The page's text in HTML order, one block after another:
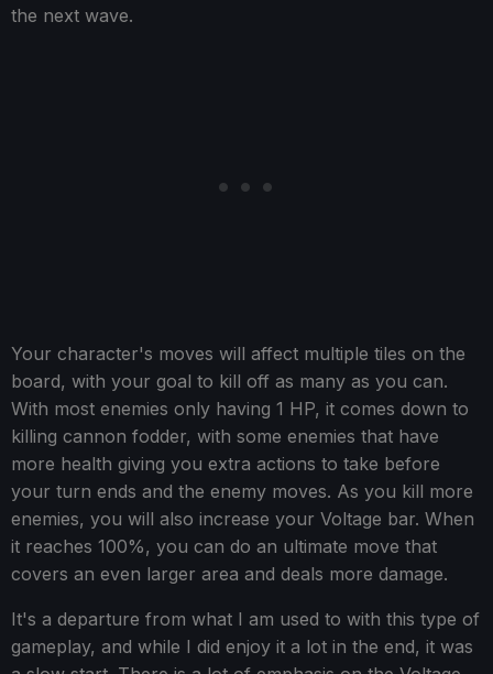
the next wave.
Your character's moves will affect multiple tiles on the
board, with your goal to kill off as many as you can.
With most enemies only having 1 HP, it comes down to
killing cannon fodder, with some enemies that have
more health giving you extra actions to take before
your turn ends and the enemy moves. As you kill more
enemies, you will also increase your Voltage bar. When
it reaches 100%, you can do an ultimate move that
covers an even larger area and deals more damage.
It's a departure from what I am used to with this type of
gameplay, and while I did enjoy it a lot in the end, it was